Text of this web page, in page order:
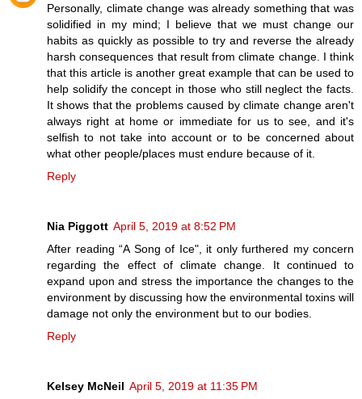
Personally, climate change was already something that was
solidified in my mind; I believe that we must change our
habits as quickly as possible to try and reverse the already
harsh consequences that result from climate change. I think
that this article is another great example that can be used to
help solidify the concept in those who still neglect the facts.
It shows that the problems caused by climate change aren't
always right at home or immediate for us to see, and it's
selfish to not take into account or to be concerned about
what other people/places must endure because of it.
Reply
Nia Piggott April 5, 2019 at 8:52 PM
After reading “A Song of Ice", it only furthered my concern
regarding the effect of climate change. It continued to
expand upon and stress the importance the changes to the
environment by discussing how the environmental toxins will
damage not only the environment but to our bodies.
Reply
Kelsey McNeil April 5, 2019 at 11:35 PM